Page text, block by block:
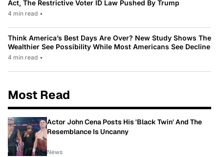
Act, The Restrictive Voter ID Law Pushed By Trump
4 min read •
Think America’s Best Days Are Over? New Study Shows The
Wealthier See Possibility While Most Americans See Decline
4 min read •
Most Read
Actor John Cena Posts His 'Black Twin' And The
Resemblance Is Uncanny
News